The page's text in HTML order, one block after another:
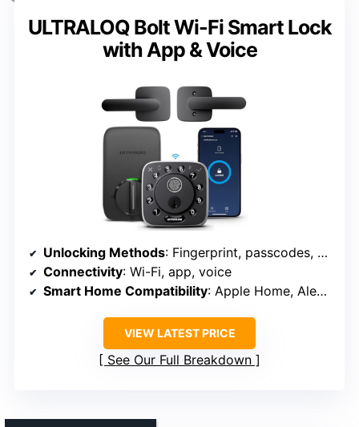
ULTRALOQ Bolt Wi-Fi Smart Lock
with App & Voice
Unlocking Methods: Fingerprint, passcodes, app, voice, keys
Connectivity: Wi-Fi, app, voice
Smart Home Compatibility: Apple Home, Alexa, Google, SmartThings, IFTTT
VIEW LATEST PRICE
See Our Full Breakdown